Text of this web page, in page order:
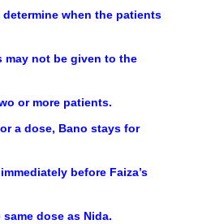
when the patients
may not be given to the
or more patients.
a dose, Bano stays for
before Faiza’s
dose as Nida.